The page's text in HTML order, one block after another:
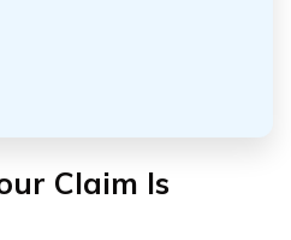
Claim Is